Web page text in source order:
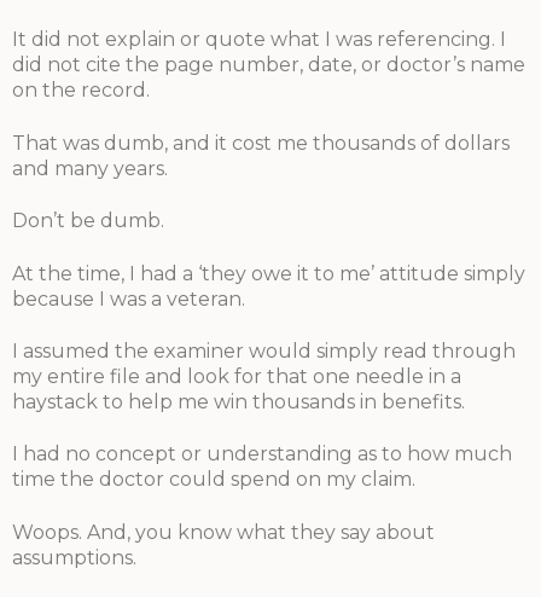
It did not explain or quote what I was referencing. I
did not cite the page number, date, or doctor’s name
on the record.
That was dumb, and it cost me thousands of dollars
and many years.
Don’t be dumb.
At the time, I had a ‘they owe it to me’ attitude simply
because I was a veteran.
I assumed the examiner would simply read through
my entire file and look for that one needle in a
haystack to help me win thousands in benefits.
I had no concept or understanding as to how much
time the doctor could spend on my claim.
Woops. And, you know what they say about
assumptions.